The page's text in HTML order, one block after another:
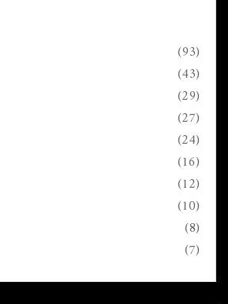
The series consists of two
promising intense cricket action.
(93)
(43)
(29)
(27)
(24)
(16)
(12)
(10)
(8)
(7)